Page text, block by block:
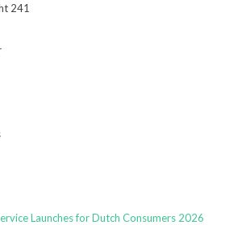
241
Launches for Dutch Consumers 2026